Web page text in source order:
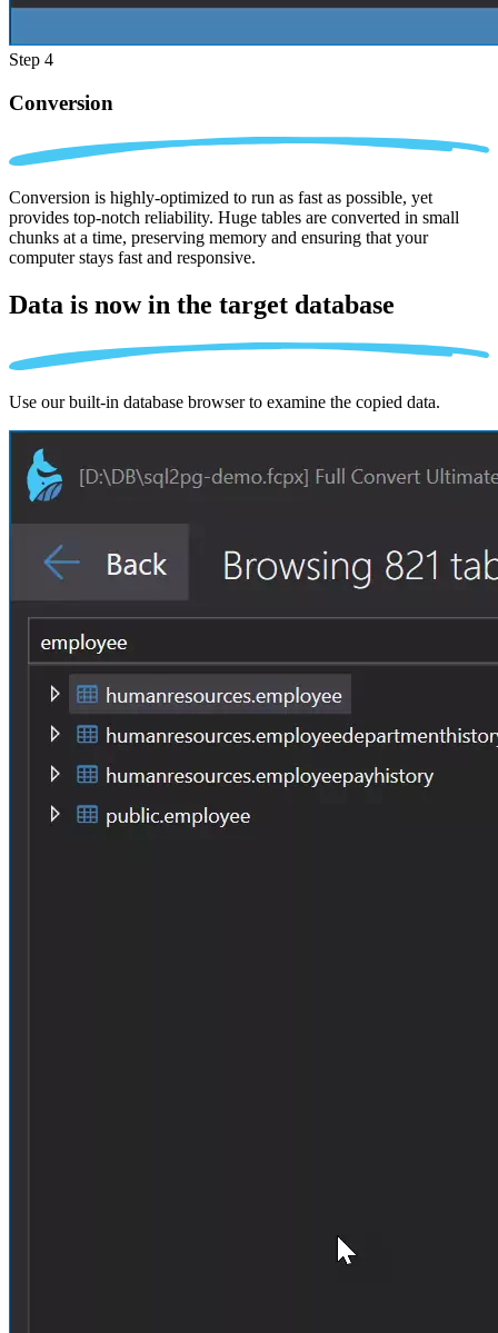
Step 4
Conversion
Conversion is highly-optimized to run as fast as possible, yet
provides top-notch reliability. Huge tables are converted in small
chunks at a time, preserving memory and ensuring that your
computer stays fast and responsive.
Data is now in the target database
Use our built-in database browser to examine the copied data.